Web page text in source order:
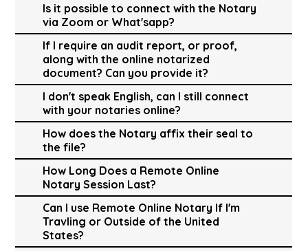
Is it possible to connect with the Notary
via Zoom or What'sapp?
If I require an audit report, or proof,
along with the online notarized
document? Can you provide it?
I don't speak English, can I still connect
with your notaries online?
How does the Notary affix their seal to
the file?
How Long Does a Remote Online
Notary Session Last?
Can I use Remote Online Notary If I'm
Travling or Outside of the United
States?